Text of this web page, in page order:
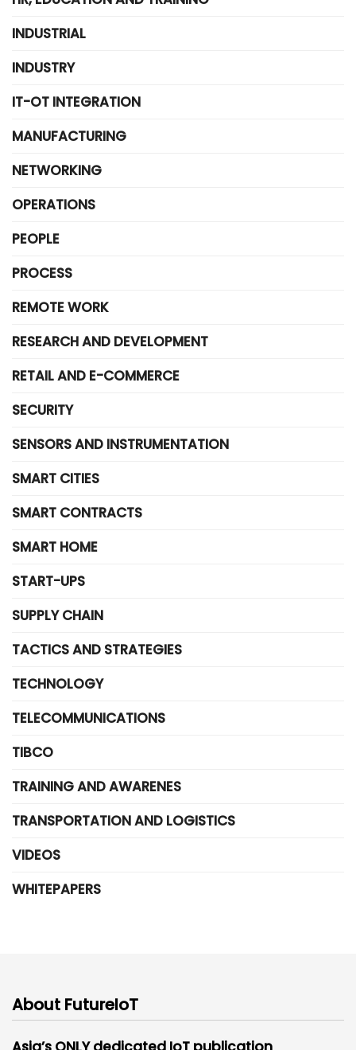
INDUSTRIAL
INDUSTRY
IT-OT INTEGRATION
MANUFACTURING
NETWORKING
OPERATIONS
PEOPLE
PROCESS
REMOTE WORK
RESEARCH AND DEVELOPMENT
RETAIL AND E-COMMERCE
SECURITY
SENSORS AND INSTRUMENTATION
SMART CITIES
SMART CONTRACTS
SMART HOME
START-UPS
SUPPLY CHAIN
TACTICS AND STRATEGIES
TECHNOLOGY
TELECOMMUNICATIONS
TIBCO
TRAINING AND AWARENES
TRANSPORTATION AND LOGISTICS
VIDEOS
WHITEPAPERS
About FutureIoT